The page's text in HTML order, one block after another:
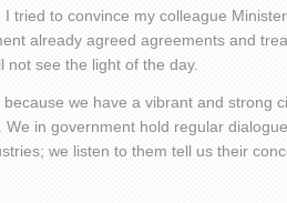
tried to convince my colleague
already agreed agreements and
see the light of the day.
we have a vibrant and strong
in government hold regular
we listen to them tell us their